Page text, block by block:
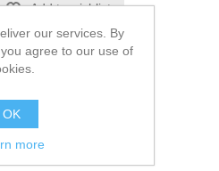
our services. By
agree to our use of
OK
more